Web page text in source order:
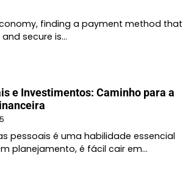
finding a payment method that
secure is…
e Investimentos: Caminho para a
pessoais é uma habilidade essencial
planejamento, é fácil cair em…